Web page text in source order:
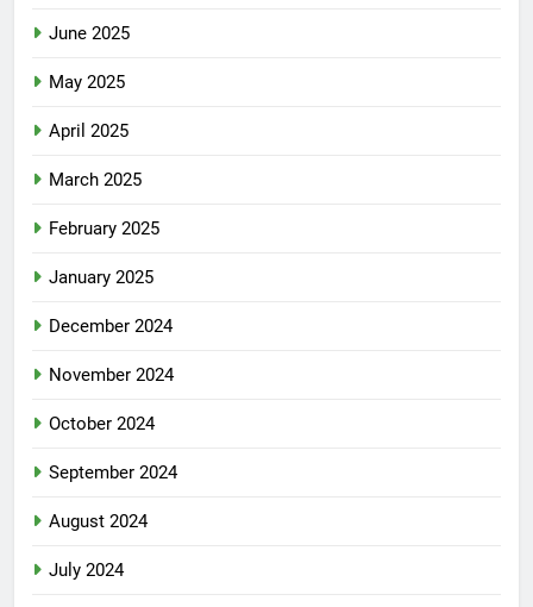
June 2025
May 2025
April 2025
March 2025
February 2025
January 2025
December 2024
November 2024
October 2024
September 2024
August 2024
July 2024